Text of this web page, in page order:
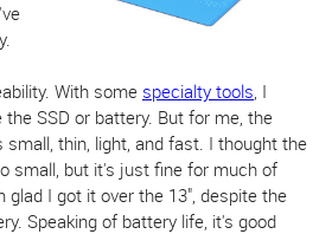
With some specialty tools, I
SSD or battery. But for me, the
thin, light, and fast. I thought the
small, but it's just fine for much of
glad I got it over the 13", despite the
Speaking of battery life, it's good